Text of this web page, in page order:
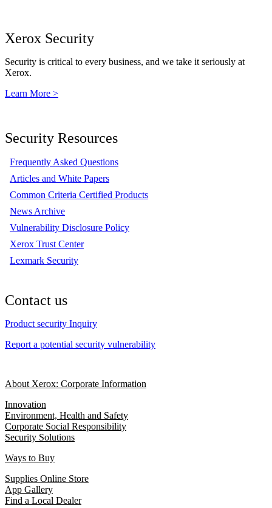
Xerox Security
Security is critical to every business, and we take it seriously at
Xerox.
Learn More >
Security Resources
Frequently Asked Questions
Articles and White Papers
Common Criteria Certified Products
News Archive
Vulnerability Disclosure Policy
Xerox Trust Center
Lexmark Security
Contact us
Product security Inquiry
Report a potential security vulnerability
About Xerox: Corporate Information
Innovation
Environment, Health and Safety
Corporate Social Responsibility
Security Solutions
Ways to Buy
Supplies Online Store
App Gallery
Find a Local Dealer